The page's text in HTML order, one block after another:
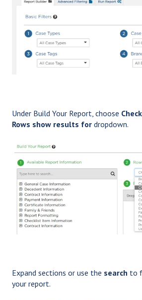
Under Build Your Report, choose
Rows show results for dropdown.
Expand sections or use the search to
your report.